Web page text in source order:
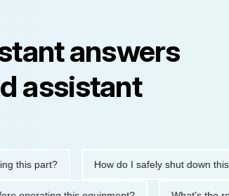
answers
assistant
part? How do I safely shut down this